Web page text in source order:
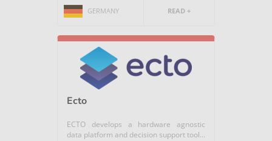
GERMANY READ +
Ecto
ECTO develops a hardware agnostic
data platform and decision support tool...